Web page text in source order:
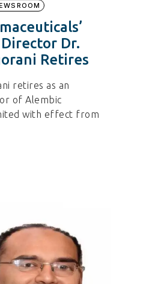
Dr.
Retires
retires as an
of Alembic
with effect from